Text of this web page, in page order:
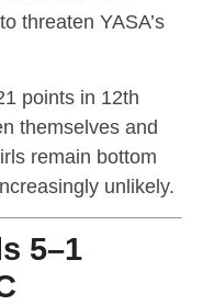
threaten YASA’s
points in 12th
themselves and
remain bottom
unlikely.
5–1